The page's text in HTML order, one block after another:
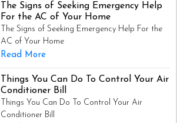
The Signs of Seeking Emergency Help
For the AC of Your Home
The Signs of Seeking Emergency Help For the
AC of Your Home
Read More
Things You Can Do To Control Your Air
Conditioner Bill
Things You Can Do To Control Your Air
Conditioner Bill